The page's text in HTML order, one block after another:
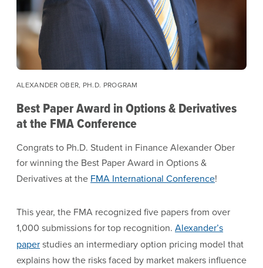
ALEXANDER OBER, PH.D. PROGRAM
Best Paper Award in Options & Derivatives
at the FMA Conference
Congrats to Ph.D. Student in Finance Alexander Ober
for winning the Best Paper Award in Options &
Derivatives at the FMA International Conference!
This year, the FMA recognized five papers from over
1,000 submissions for top recognition. Alexander’s
paperstudies an intermediary option pricing model that
explains how the risks faced by market makers influence